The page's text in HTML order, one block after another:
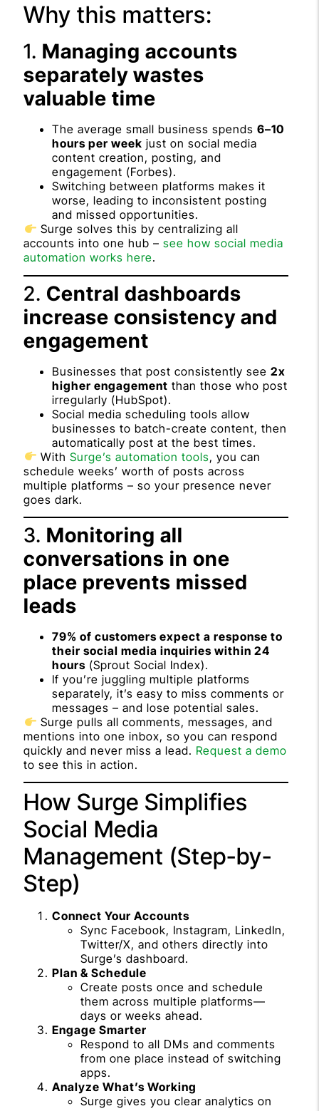
Why this matters:
1. Managing accounts
separately wastes
valuable time
The average small business spends6–10
hours per week just on social media
content creation, posting, and
engagement (Forbes).
Switching between platforms makes it
worse, leading to inconsistent posting
and missed opportunities.
Surge solves this by centralizing all
accounts into one hub –see how social media
automation works here.
2. Central dashboards
increase consistency and
engagement
Businesses that post consistently see2x
higher engagement than those who post
irregularly (HubSpot).
Social media scheduling tools allow
businesses to batch-create content, then
automatically post at the best times.
With Surge’s automation tools, you can
schedule weeks’ worth of posts across
multiple platforms – so your presence never
goes dark.
3. Monitoring all
conversations in one
place prevents missed
leads
79% of customers expect a response to
their social media inquiries within 24
hours (Sprout Social Index).
If you’re juggling multiple platforms
separately, it’s easy to miss comments or
messages – and lose potential sales.
Surge pulls all comments, messages, and
mentions into one inbox, so you can respond
quickly and never miss a lead. Request a demo
to see this in action.
How Surge Simplifies
Social Media
Management (Step-by-
Step)
Connect Your Accounts
Sync Facebook, Instagram, LinkedIn,
Twitter/X, and others directly into
Surge’s dashboard.
Plan & Schedule
Create posts once and schedule
them across multiple platforms—
days or weeks ahead.
Engage Smarter
Respond to all DMs and comments
from one place instead of switching
apps.
Analyze What’s Working
Surge gives you clear analytics on